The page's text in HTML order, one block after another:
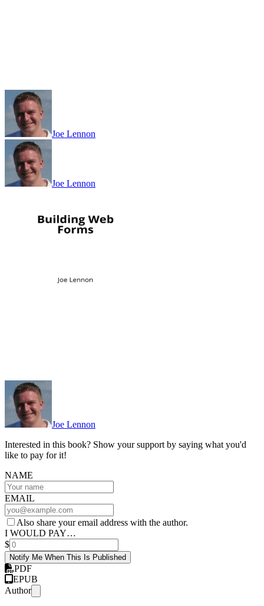
Joe Lennon
Joe Lennon
Joe Lennon
Interested in this book? Show your support by saying what you'd
like to pay for it!
NAME
EMAIL
Also share your email address with the author.
I WOULD PAY…
$
Notify Me When This Is Published
PDF
EPUB
Author